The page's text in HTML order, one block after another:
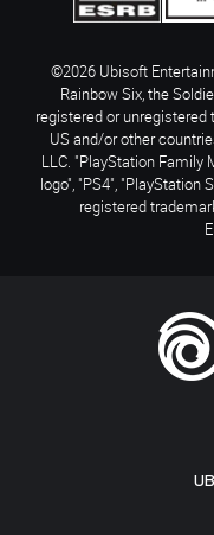
©2026 Ubisoft
Rainbow Six, the
registered or
US and/or other
LLC. "PlayStation Family
logo", "PS4", "PlayStation
registered